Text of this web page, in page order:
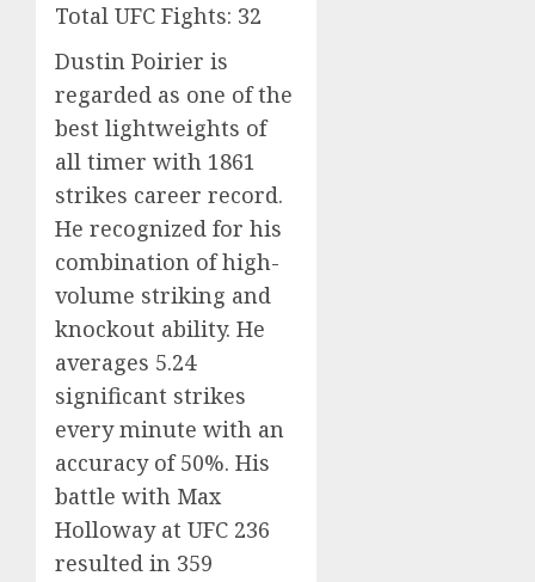
Total UFC Fights: 32
Dustin Poirier is
regarded as one of the
best lightweights of
all timer with 1861
strikes career record.
He recognized for his
combination of high-
volume striking and
knockout ability. He
averages 5.24
significant strikes
every minute with an
accuracy of 50%. His
battle with Max
Holloway at UFC 236
resulted in 359